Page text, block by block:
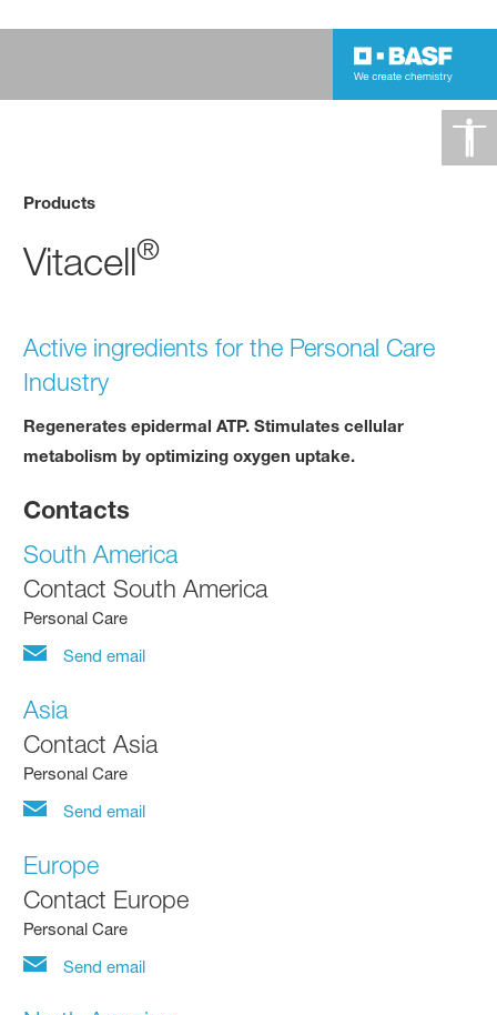
Products
Vitacell®
Active ingredients for the Personal Care
Industry
Regenerates epidermal ATP. Stimulates cellular
metabolism by optimizing oxygen uptake.
Contacts
South America
Contact South America
Personal Care
Send email
Asia
Contact Asia
Personal Care
Send email
Europe
Contact Europe
Personal Care
Send email